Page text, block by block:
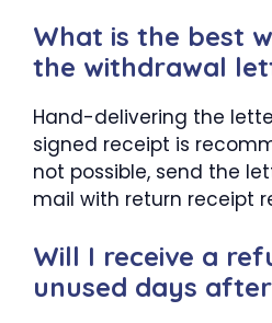
What is the best
the withdrawal
Hand-delivering the
signed receipt is
not possible, send the
mail with return receipt
Will I receive a
unused days